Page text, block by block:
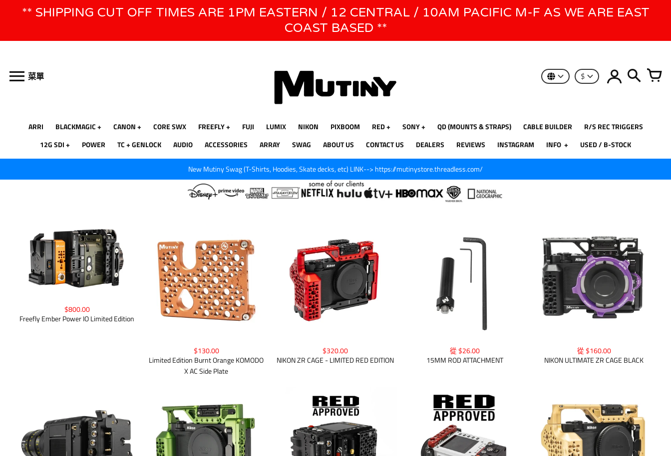
容
WE WILL BE CLOSED JUNE 1ST - 8TH for CINEGEAR LA
** SHIPPING CUT OFF TIMES ARE 1PM EASTERN / 12 CENTRAL / 10AM PACIFIC M-F AS WE ARE EAST
COAST BASED **
菜單 $
ARRI BLACKMAGIC CANON CORE SWX FREEFLY FUJI LUMIX NIKON PIXBOOM RED SONY QD (MOUNTS & STRAPS) CABLE BUILDER
R/S REC TRIGGERS
12G SDI
POWER TC + GENLOCK AUDIO ACCESSORIES ARRAY SWAG ABOUT US CONTACT US DEALERS REVIEWS INSTAGRAM INFO USED / B-STOCK
New Mutiny Swag (T-Shirts, Hoodies, Skate decks, etc) LINK--> https://mutinystore.threadless.com/
$800.00
Freefly Ember Power IO Limited Edition
$130.00
Limited Edition Burnt Orange KOMODO
X AC Side Plate
$320.00
NIKON ZR CAGE - LIMITED RED EDITION
從 $26.00
15MM ROD ATTACHMENT
從 $160.00
NIKON ULTIMATE ZR CAGE BLACK